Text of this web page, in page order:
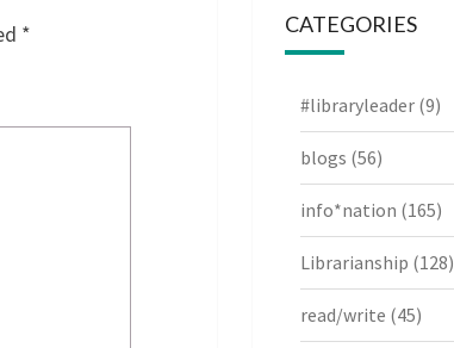
* CATEGORIES
#libraryleader (9)
blogs (56)
info*nation (165)
Librarianship (128)
read/write (45)